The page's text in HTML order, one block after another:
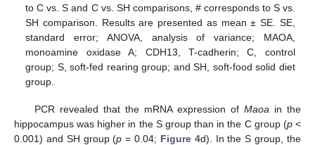
to C vs. S and C vs. SH comparisons, # corresponds to S vs.
SH comparison. Results are presented as mean ± SE. SE,
standard error; ANOVA, analysis of variance; MAOA,
monoamine oxidase A; CDH13, T-cadherin; C, control
group; S, soft-fed rearing group; and SH, soft-food solid diet
group.
PCR revealed that the mRNA expression of Maoa in the
hippocampus was higher in the S group than in the C group (p<
0.001) and SH group (p = 0.04; Figure 4d). In the S group, the